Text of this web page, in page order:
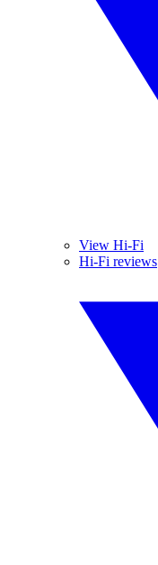
View Hi-Fi
Hi-Fi reviews